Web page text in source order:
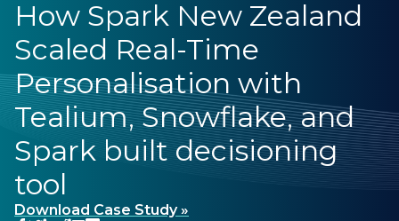
Solutions
Industries
Resources
Developer
How Spark New Zealand
Scaled Real-Time
Personalisation with
Tealium, Snowflake, and
Spark built decisioning
tool
Download Case Study »